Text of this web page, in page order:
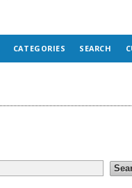
CATEGORIES SEARCH